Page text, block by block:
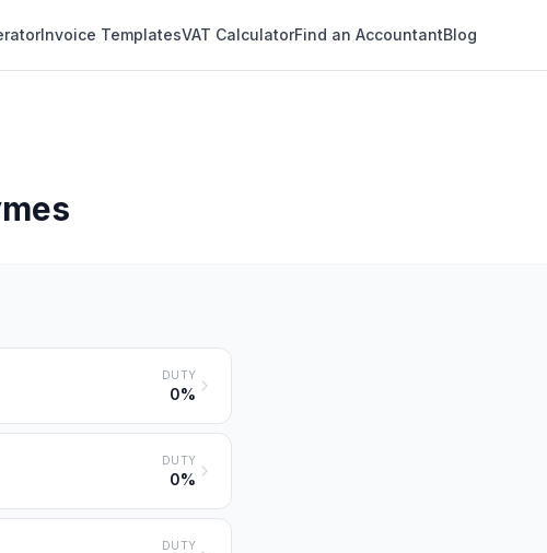
Invoice TemplatesVAT CalculatorFind an AccountantBlog
DUTY
0%
DUTY
0%
DUTY